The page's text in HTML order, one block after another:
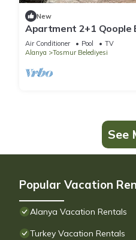
New
Apartment 2+1 Qoople
designer duplex by the
Air Conditioner Pool
TV
Alanya
Tosmur Belediyesi
See
Popular Vacation
Alanya Vacation Rentals
Turkey Vacation Rentals